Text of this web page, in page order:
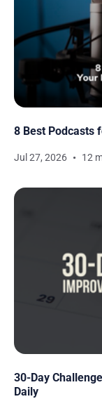
8 Best Podcasts
Jul 27, 2026 12
30-Day
Daily